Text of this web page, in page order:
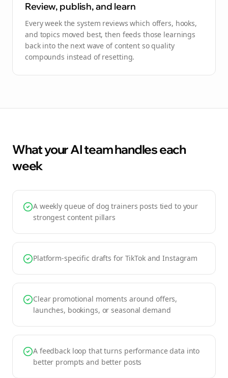
Review, publish, and learn
Every week the system reviews which offers, hooks,
and topics moved best, then feeds those learnings
back into the next wave of content so quality
compounds instead of resetting.
What your AI team handles each
week
A weekly queue of dog trainers posts tied to your
strongest content pillars
Platform-specific drafts for TikTok and Instagram
Clear promotional moments around offers,
launches, bookings, or seasonal demand
A feedback loop that turns performance data into
better prompts and better posts